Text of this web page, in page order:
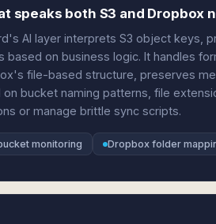
speaks both S3 and Dropbox
AI layer interprets S3 object keys,
based on business logic. It handles
file-based structure, preserves
on bucket naming patterns, file
or manage brittle sync scripts.
monitoring Dropbox folder